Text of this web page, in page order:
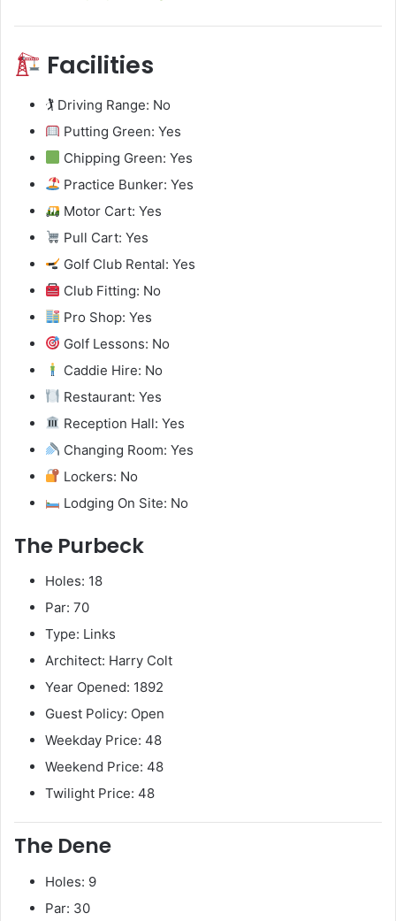
Facilities
🏌️ Driving Range: No
Putting Green: Yes
Chipping Green: Yes
Practice Bunker: Yes
Motor Cart: Yes
Pull Cart: Yes
Golf Club Rental: Yes
Club Fitting: No
Pro Shop: Yes
Golf Lessons: No
Caddie Hire: No
Restaurant: Yes
Reception Hall: Yes
Changing Room: Yes
Lockers: No
Lodging On Site: No
The Purbeck
Holes: 18
Par: 70
Type: Links
Architect: Harry Colt
Year Opened: 1892
Guest Policy: Open
Weekday Price: 48
Weekend Price: 48
Twilight Price: 48
The Dene
Holes: 9
Par: 30